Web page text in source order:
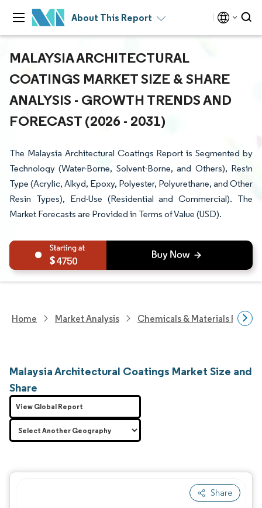
About This Report
MALAYSIA ARCHITECTURAL
COATINGS MARKET SIZE & SHARE
ANALYSIS - GROWTH TRENDS AND
FORECAST (2026 - 2031)
The Malaysia Architectural Coatings Report is Segmented by
Technology (Water-Borne, Solvent-Borne, and Others), Resin
Type (Acrylic, Alkyd, Epoxy, Polyester, Polyurethane, and Other
Resin Types), End-Use (Residential and Commercial). The
Market Forecasts are Provided in Terms of Value (USD).
4750
Home Market Analysis Chemicals & Materials
Malaysia Architectural Coatings Market Size and
Share
Share
View Global Report